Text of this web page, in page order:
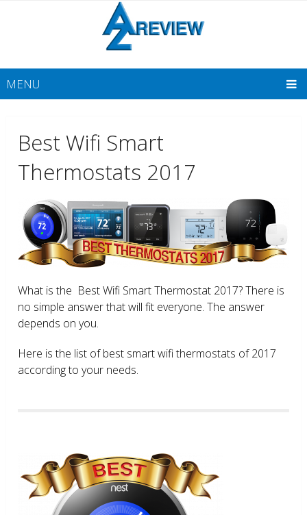
MENU
Best Wifi Smart
Thermostats 2017
What is the Best Wifi Smart Thermostat 2017? There is
no simple answer that will fit everyone. The answer
depends on you.
Here is the list of best smart wifi thermostats of 2017
according to your needs.